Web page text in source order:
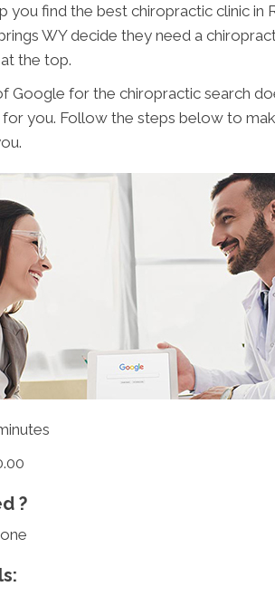
you find the best chiropractic clinic
WY decide they need a
the top.
Google for the chiropractic search
you. Follow the steps below to
?